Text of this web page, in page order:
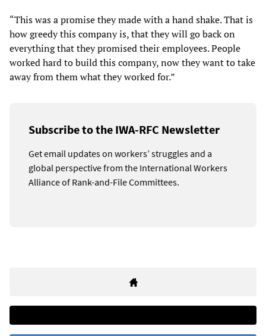
“This was a promise they made with a hand shake. That is
how greedy this company is, that they will go back on
everything that they promised their employees. People
worked hard to build this company, now they want to take
away from them what they worked for.”
Subscribe to the IWA-RFC Newsletter
Get email updates on workers’ struggles and a
global perspective from the International Workers
Alliance of Rank-and-File Committees.